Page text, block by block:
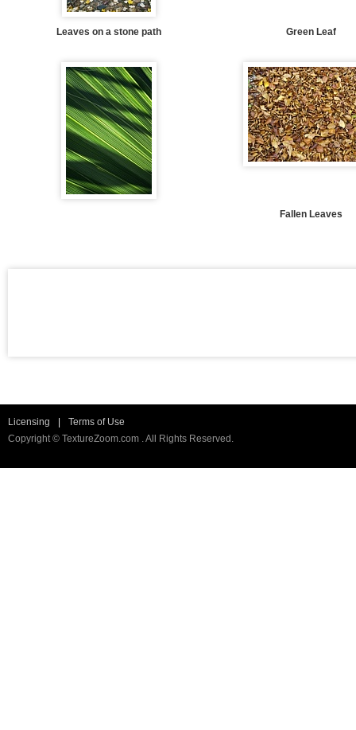
Leaves on a stone path Green Leaf
Fallen Leaves
Licensing
Terms of Use
Copyright © TextureZoom.com . All Rights Reserved.